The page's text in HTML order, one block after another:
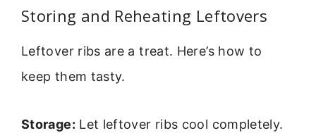
Storing and Reheating Leftovers
Leftover ribs are a treat. Here’s how to
keep them tasty.
Storage: Let leftover ribs cool completely.